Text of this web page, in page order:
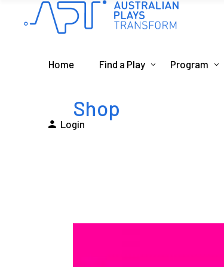
Home Find a Play Program
Login
Shop